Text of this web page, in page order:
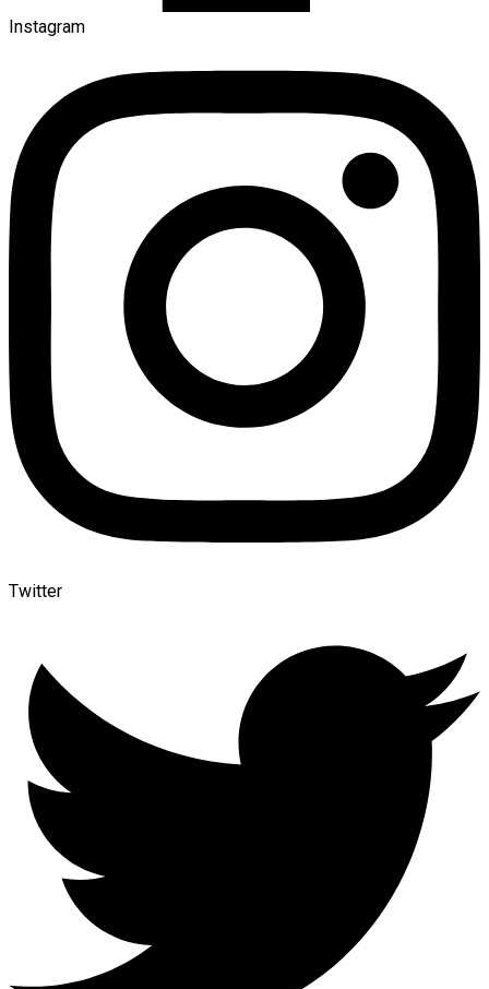
Instagram
Twitter